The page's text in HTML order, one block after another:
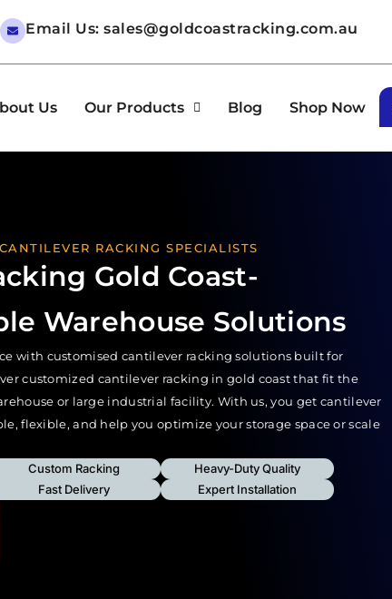
Email Us: sales@goldcoastracking.com.au
Us Our Products Blog Shop Now
RACKING SPECIALISTS
Gold Coast-
Warehouse Solutions
with customised cantilever racking solutions built for
customized cantilever racking in gold coast that fit the
or large industrial facility. With us, you get cantilever
flexible, and help you optimize your storage space or scale
Custom Racking
Heavy-Duty Quality
Fast Delivery Expert Installation